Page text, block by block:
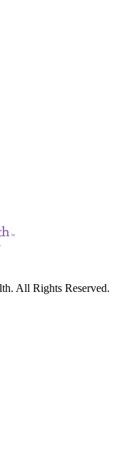
All Rights Reserved.